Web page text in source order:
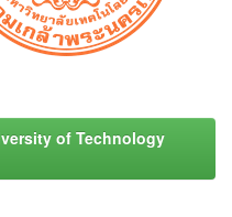
of Technology